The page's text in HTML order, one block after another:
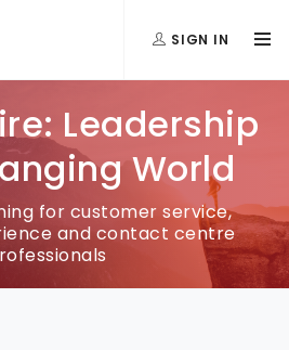
SIGN IN
Leadership
World
for customer service,
and contact centre